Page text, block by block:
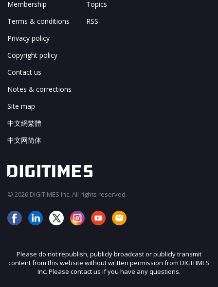
Membership
Terms & conditions
Privacy policy
Copyright policy
Contact us
Notes & corrections
Site map
中文網繁體
中文网简体
Topics
RSS
© 2026 DIGITIMES Inc. All rights reserved.
Please do not republish, publicly broadcast or publicly transmit
content from this website without written permission from DIGITIMES
Inc. Please contact us if you have any questions.